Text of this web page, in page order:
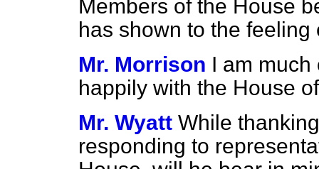
Members of the House
has shown to the
Mr. Morrison I am much
happily with the House
Mr. Wyatt While
responding to